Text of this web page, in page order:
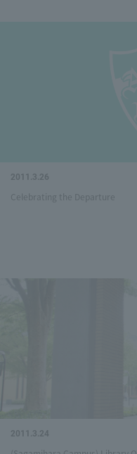
2011.3.26
Celebrating the Departure
2011.3.24